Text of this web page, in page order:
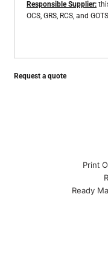
Responsible Supplier:
OCS, GRS, RCS, and
Request a quote
Print
Ready